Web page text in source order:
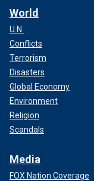
World
U.N.
Conflicts
Terrorism
Disasters
Global Economy
Environment
Religion
Scandals
Media
FOX Nation Coverage